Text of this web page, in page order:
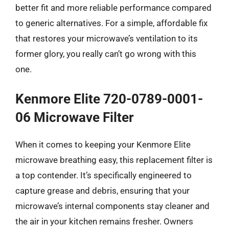
better fit and more reliable performance compared
to generic alternatives. For a simple, affordable fix
that restores your microwave’s ventilation to its
former glory, you really can’t go wrong with this
one.
Kenmore Elite 720-0789-0001-
06 Microwave Filter
When it comes to keeping your Kenmore Elite
microwave breathing easy, this replacement filter is
a top contender. It’s specifically engineered to
capture grease and debris, ensuring that your
microwave’s internal components stay cleaner and
the air in your kitchen remains fresher. Owners